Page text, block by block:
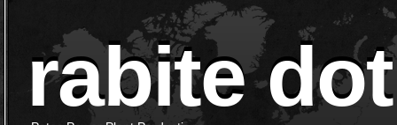
rabite